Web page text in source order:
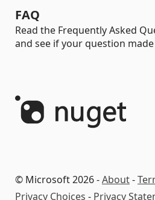
FAQ
Read the Frequently Asked
and see if your question
© Microsoft 2026 -About-
Privacy Choices - Privacy